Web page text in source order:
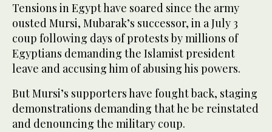
Tensions in Egypt have soared since the army
ousted Mursi, Mubarak’s successor, in a July 3
coup following days of protests by millions of
Egyptians demanding the Islamist president
leave and accusing him of abusing his powers.
But Mursi’s supporters have fought back, staging
demonstrations demanding that he be reinstated
and denouncing the military coup.